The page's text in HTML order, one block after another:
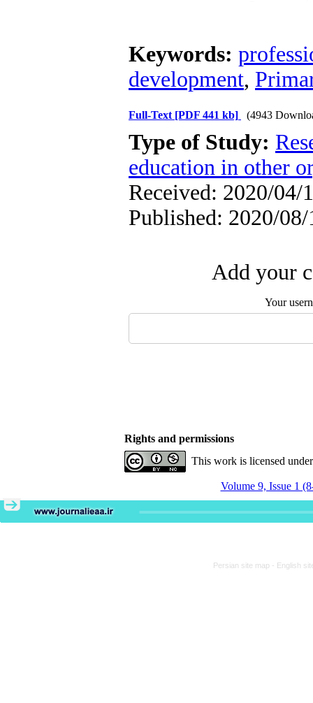
Keywords:
development,
Full-Text [PDF 441 kb] (4943
Type of Study:
education in other
Received: 2020/04/
Published: 2020/08/
Add your
Your
Rights and permissions
This work is licensed
Volume 9, Issue 1
Persian site map - English